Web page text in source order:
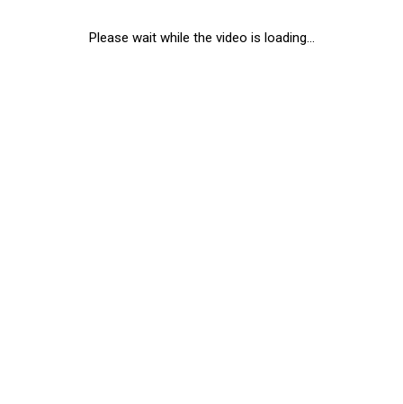
Please wait while the video is loading...